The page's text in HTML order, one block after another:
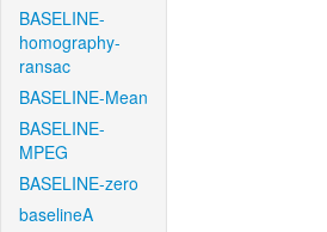
BASELINE-
homography-
ransac
BASELINE-Mean
BASELINE-
MPEG
BASELINE-zero
baselineA